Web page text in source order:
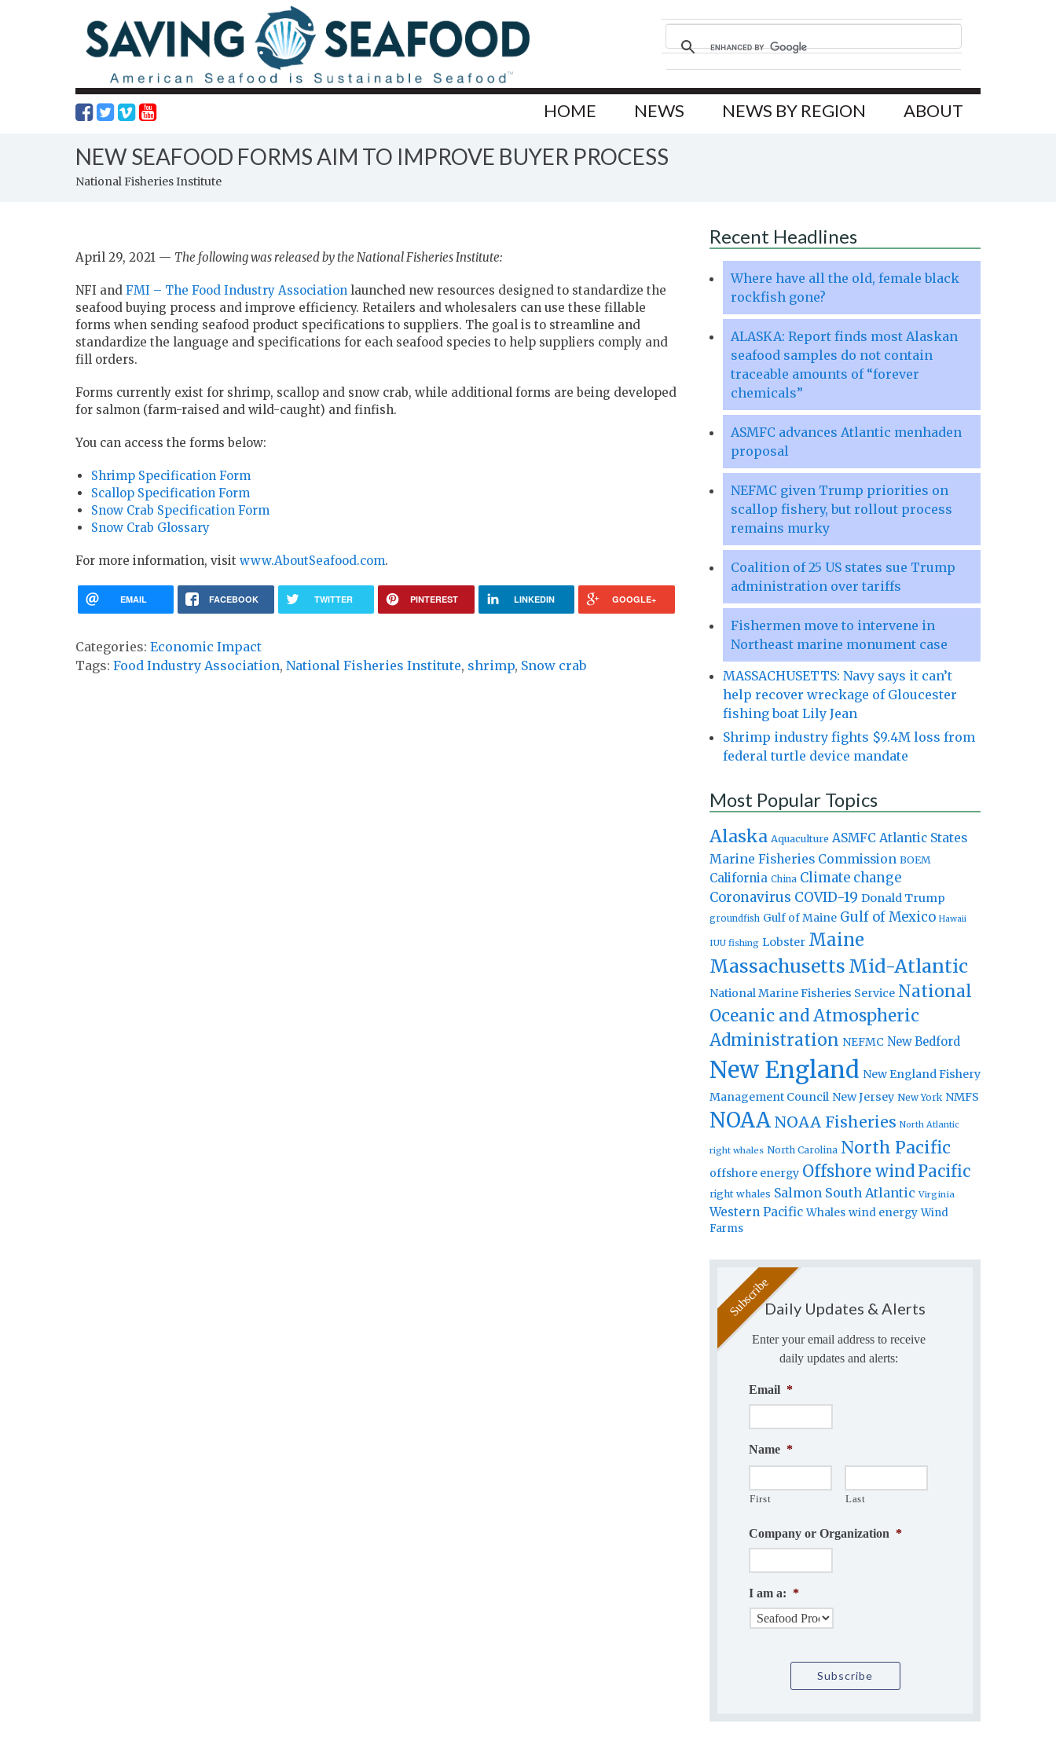
HOME NEWS NEWS BY REGION ABOUT
NEW SEAFOOD FORMS AIM TO IMPROVE BUYER PROCESS
National Fisheries Institute
April 29, 2021 — The following was released by the National Fisheries Institute:
NFI and FMI – The Food Industry Association launched new resources designed to standardize the
seafood buying process and improve efficiency. Retailers and wholesalers can use these fillable
forms when sending seafood product specifications to suppliers. The goal is to streamline and
standardize the language and specifications for each seafood species to help suppliers comply and
fill orders.
Forms currently exist for shrimp, scallop and snow crab, while additional forms are being developed
for salmon (farm-raised and wild-caught) and finfish.
You can access the forms below:
Shrimp Specification Form
Scallop Specification Form
Snow Crab Specification Form
Snow Crab Glossary
For more information, visit www.AboutSeafood.com.
EMAIL FACEBOOK TWITTER PINTEREST LINKEDIN GOOGLE+
Categories: Economic Impact
Tags: Food Industry Association, National Fisheries Institute, shrimp, Snow crab
Recent Headlines
Where have all the old, female black
rockfish gone?
ALASKA: Report finds most Alaskan
seafood samples do not contain
traceable amounts of “forever
chemicals”
ASMFC advances Atlantic menhaden
proposal
NEFMC given Trump priorities on
scallop fishery, but rollout process
remains murky
Coalition of 25 US states sue Trump
administration over tariffs
Fishermen move to intervene in
Northeast marine monument case
MASSACHUSETTS: Navy says it can’t
help recover wreckage of Gloucester
fishing boat Lily Jean
Shrimp industry fights $9.4M loss from
federal turtle device mandate
Most Popular Topics
Alaska Aquaculture ASMFC Atlantic States
Marine Fisheries Commission BOEM
California China Climate change
Coronavirus COVID-19 Donald Trump
groundfish Gulf of Maine Gulf of Mexico Hawaii
IUU fishing Lobster Maine
Massachusetts Mid-Atlantic
National Marine Fisheries Service National
Oceanic and Atmospheric
Administration NEFMC New Bedford
New England New England Fishery
Management Council New Jersey New York NMFS
NOAA NOAA Fisheries North Atlantic
right whales North Carolina North Pacific
offshore energy Offshore windPacific
right whales Salmon South Atlantic Virginia
Western Pacific Whales wind energy Wind
Farms
Daily Updates & Alerts
Enter your email address to receive
daily updates and alerts:
Email *
Name *
First Last
Company or Organization *
I am a: *